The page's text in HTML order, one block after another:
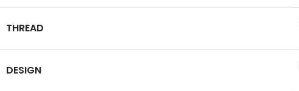
THREAD
DESIGN